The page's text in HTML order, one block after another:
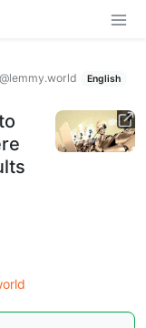
@lemmy.world English